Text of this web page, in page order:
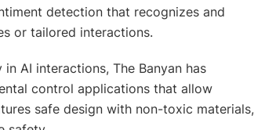
detection that recognizes and
or tailored interactions.
AI interactions, The Banyan has
control applications that allow
safe design with non-toxic materials,